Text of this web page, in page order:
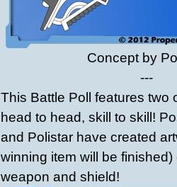
Concept by
---
This Battle Poll features two
head to head, skill to skill!
and Polistar have created
winning item will be
weapon and shield!